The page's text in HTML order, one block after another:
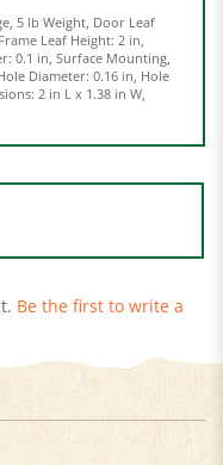
0.1 in, Surface Mounting,
Diameter: 0.16 in, Hole
2 in L x 1.38 in W,